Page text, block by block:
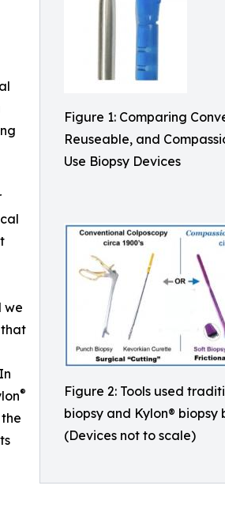
Figure 1: Comparing
Reuseable, and
Use Biopsy Devices
Figure 2: Tools used
biopsy and Kylon® biopsy
(Devices not to scale)
we
that
®